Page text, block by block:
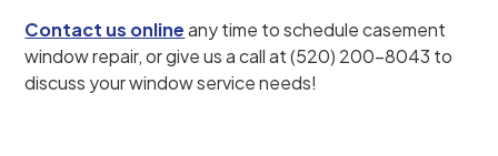
Contact us onlineany time to schedule casement
window repair, or give us a call at (520) 200-8043 to
discuss your window service needs!